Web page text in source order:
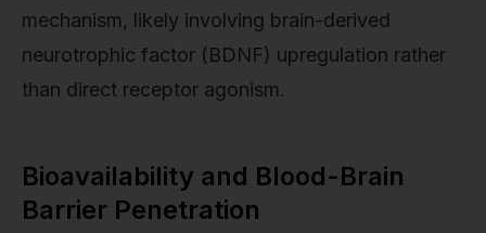
mechanism, likely involving brain-derived
neurotrophic factor (BDNF) upregulation rather
than direct receptor agonism.
Bioavailability and Blood-Brain
Barrier Penetration